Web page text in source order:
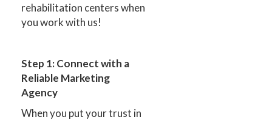
rehabilitation centers when
you work with us!
Step 1: Connect with a
Reliable Marketing
Agency
When you put your trust in